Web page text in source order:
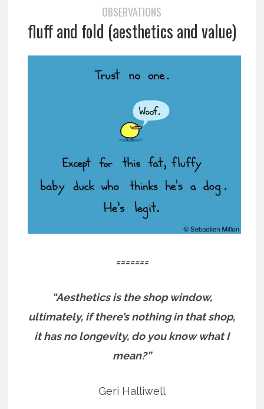
OBSERVATIONS
fluff and fold (aesthetics and value)
=======
“Aesthetics is the shop window,
ultimately, if there’s nothing in that shop,
it has no longevity, do you know what I
mean?”
Geri Halliwell